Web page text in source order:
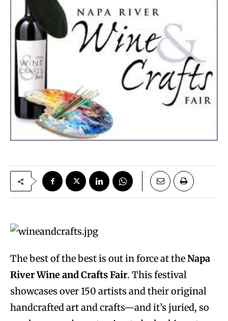
The best of the best is out in force at theNapa
River Wine and Crafts Fair. This festival
showcases over 150 artists and their original
handcrafted art and crafts—and it’s juried, so